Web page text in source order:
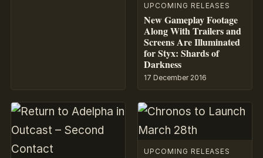
UPCOMING RELEASES
New Gameplay Footage
Along With Trailers and
Screens Are Illuminated
for Styx: Shards of
Darkness
17 December 2016
UPCOMING RELEASES